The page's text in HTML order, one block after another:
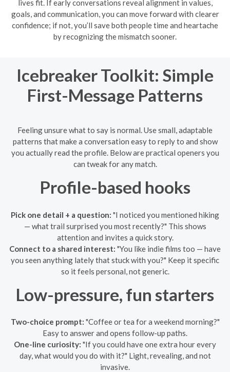
lives fit. If early conversations reveal alignment in values,
goals, and communication, you can move forward with clearer
confidence; if not, you’ll save both people time and heartache
by recognizing the mismatch sooner.
Icebreaker Toolkit: Simple
First-Message Patterns
Feeling unsure what to say is normal. Use small, adaptable
patterns that make a conversation easy to reply to and show
you actually read the profile. Below are practical openers you
can tweak for any match.
Profile-based hooks
Pick one detail + a question: "I noticed you mentioned hiking
— what trail surprised you most recently?" This shows
attention and invites a quick story.
Connect to a shared interest: "You like indie films too — have
you seen anything lately that stuck with you?" Keep it specific
so it feels personal, not generic.
Low-pressure, fun starters
Two-choice prompt: "Coffee or tea for a weekend morning?"
Easy to answer and opens follow-up paths.
One-line curiosity: "If you could have one extra hour every
day, what would you do with it?" Light, revealing, and not
invasive.